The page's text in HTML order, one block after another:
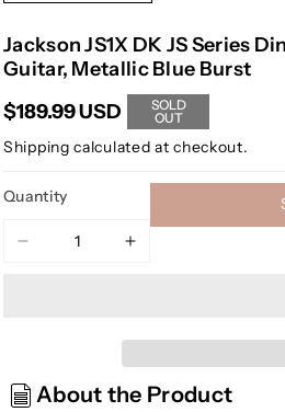
Jackson JS1X DK JS Series
Guitar, Metallic Blue Burst
$189.99 USD
SOLD
OUT
Shipping calculated at checkout.
Quantity
Decrease
JS
Increase
JS1X
DK
JS
About the Product